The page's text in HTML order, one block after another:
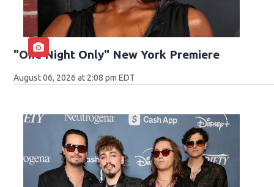
"One Night Only" New York Premiere
August 06, 2026 at 2:08 pm EDT